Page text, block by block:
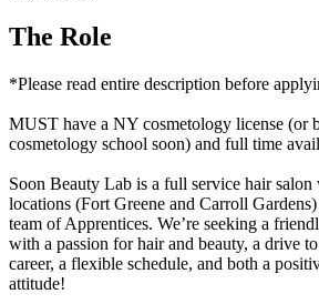
The Role
*Please read entire description before
MUST have a NY cosmetology license (or
cosmetology school soon) and full time
Soon Beauty Lab is a full service hair
locations (Fort Greene and Carroll
team of Apprentices. We’re seeking a
with a passion for hair and beauty, a drive
career, a flexible schedule, and both a
attitude!